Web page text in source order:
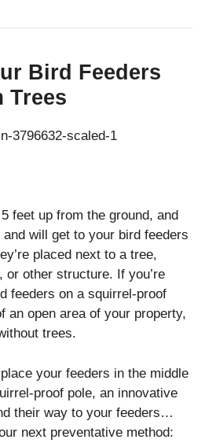
Bird Feeders
Trees
feet up from the ground, and
will get to your bird feeders
placed next to a tree,
or other structure. If you’re
feeders on a squirrel-proof
an open area of your property,
trees.
your feeders in the middle
proof pole, an innovative
their way to your feeders…
next preventative method: